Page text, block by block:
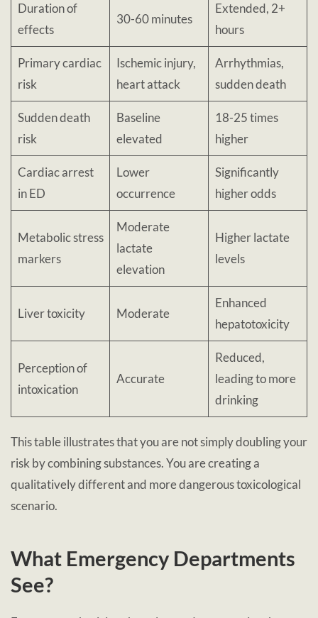
Duration of
effects
30-60 minutes
Extended, 2+
hours
Primary cardiac
risk
Ischemic injury,
heart attack
Arrhythmias,
sudden death
Sudden death
risk
Baseline
elevated
18-25 times
higher
Cardiac arrest
in ED
Lower
occurrence
Significantly
higher odds
Metabolic stress
markers
Moderate
lactate
elevation
Higher lactate
levels
Liver toxicity Moderate
Enhanced
hepatotoxicity
Perception of
intoxication
Accurate
Reduced,
leading to more
drinking
This table illustrates that you are not simply doubling your
risk by combining substances. You are creating a
qualitatively different and more dangerous toxicological
scenario.
What Emergency Departments
See?